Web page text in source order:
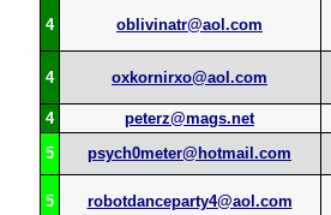
4 oblivinatr@aol.com
4 oxkornirxo@aol.com
4
peterz@mags.net
5 psych0meter@hotmail.com
5 robotdanceparty4@aol.com